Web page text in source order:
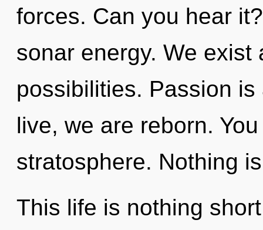
forces. Can you hear
sonar energy. We
possibilities. Passion
live, we are reborn.
stratosphere. Nothing
This life is nothing